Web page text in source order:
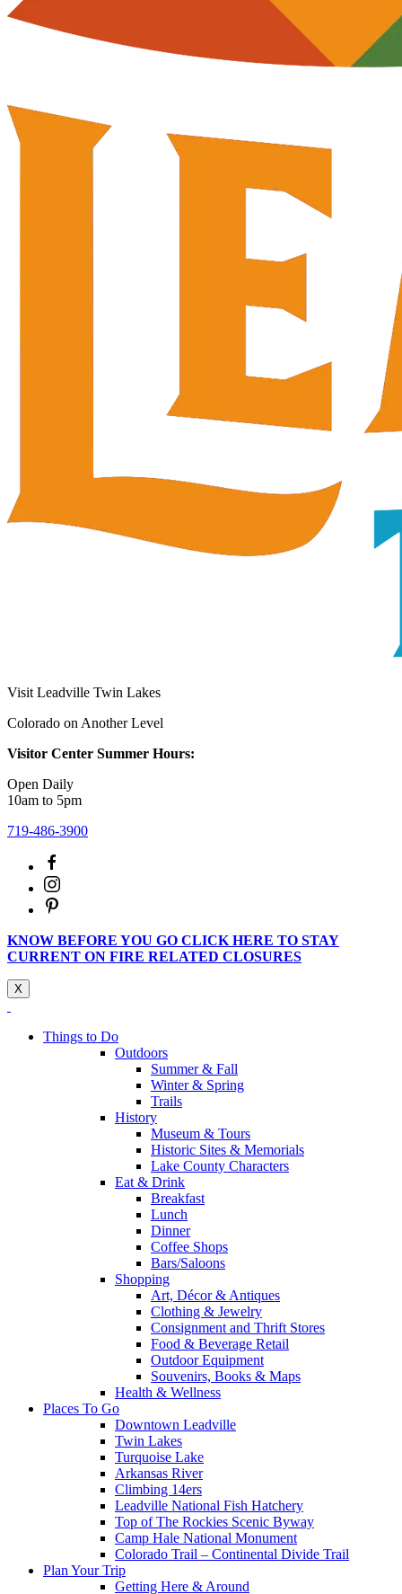
Visit Leadville Twin Lakes
Colorado on Another Level
Visitor Center Summer Hours:
Open Daily
10am to 5pm
719-486-3900
KNOW BEFORE YOU GO CLICK HERE TO STAY
CURRENT ON FIRE RELATED CLOSURES
X
Things to Do
Outdoors
Summer & Fall
Winter & Spring
Trails
History
Museum & Tours
Historic Sites & Memorials
Lake County Characters
Eat & Drink
Breakfast
Lunch
Dinner
Coffee Shops
Bars/Saloons
Shopping
Art, Décor & Antiques
Clothing & Jewelry
Consignment and Thrift Stores
Food & Beverage Retail
Outdoor Equipment
Souvenirs, Books & Maps
Health & Wellness
Places To Go
Downtown Leadville
Twin Lakes
Turquoise Lake
Arkansas River
Climbing 14ers
Leadville National Fish Hatchery
Top of The Rockies Scenic Byway
Camp Hale National Monument
Colorado Trail – Continental Divide Trail
Plan Your Trip
Getting Here & Around